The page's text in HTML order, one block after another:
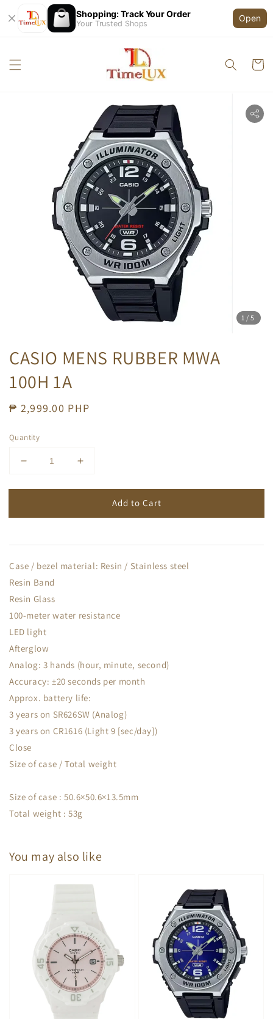
Shopping: Track Your Order
Your Trusted Shops
Open
1 /5
CASIO MENS RUBBER MWA
100H 1A
Regular
₱ 2,999.00 PHP
Quantity
Add to Cart
Case / bezel material: Resin / Stainless steel
Resin Band
Resin Glass
100-meter water resistance
LED light
Afterglow
Analog: 3 hands (hour, minute, second)
Accuracy: ±20 seconds per month
Approx. battery life:
3 years on SR626SW (Analog)
3 years on CR1616 (Light 9 [sec/day])
Close
Size of case / Total weight
Size of case : 50.6×50.6×13.5mm
Total weight : 53g
You may also like